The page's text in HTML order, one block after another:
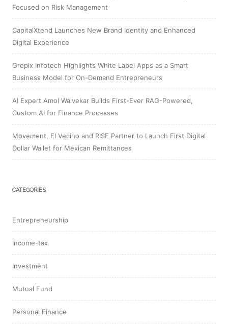
Focused on Risk Management
CapitalXtend Launches New Brand Identity and Enhanced
Digital Experience
Grepix Infotech Highlights White Label Apps as a Smart
Business Model for On-Demand Entrepreneurs
AI Expert Amol Walvekar Builds First-Ever RAG-Powered,
Custom AI for Finance Processes
Movement, El Vecino and RISE Partner to Launch First Digital
Dollar Wallet for Mexican Remittances
CATEGORIES
Entrepreneurship
Income-tax
Investment
Mutual Fund
Personal Finance